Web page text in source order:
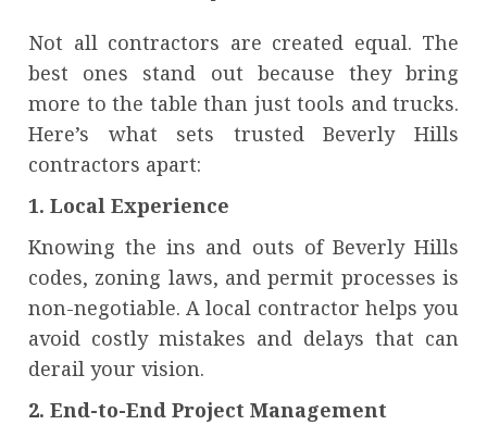
Not all contractors are created equal. The
best ones stand out because they bring
more to the table than just tools and trucks.
Here’s what sets trusted Beverly Hills
contractors apart:
1. Local Experience
Knowing the ins and outs of Beverly Hills
codes, zoning laws, and permit processes is
non-negotiable. A local contractor helps you
avoid costly mistakes and delays that can
derail your vision.
2. End-to-End Project Management